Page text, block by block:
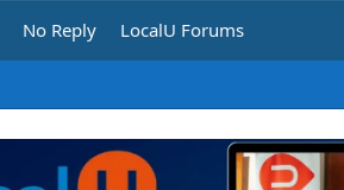
No Reply LocalU Forums